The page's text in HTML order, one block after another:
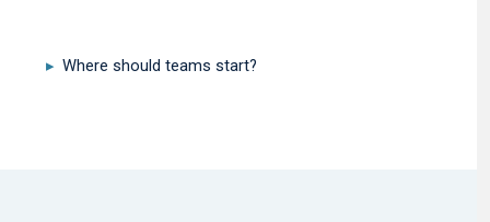
▸ Where should teams start?